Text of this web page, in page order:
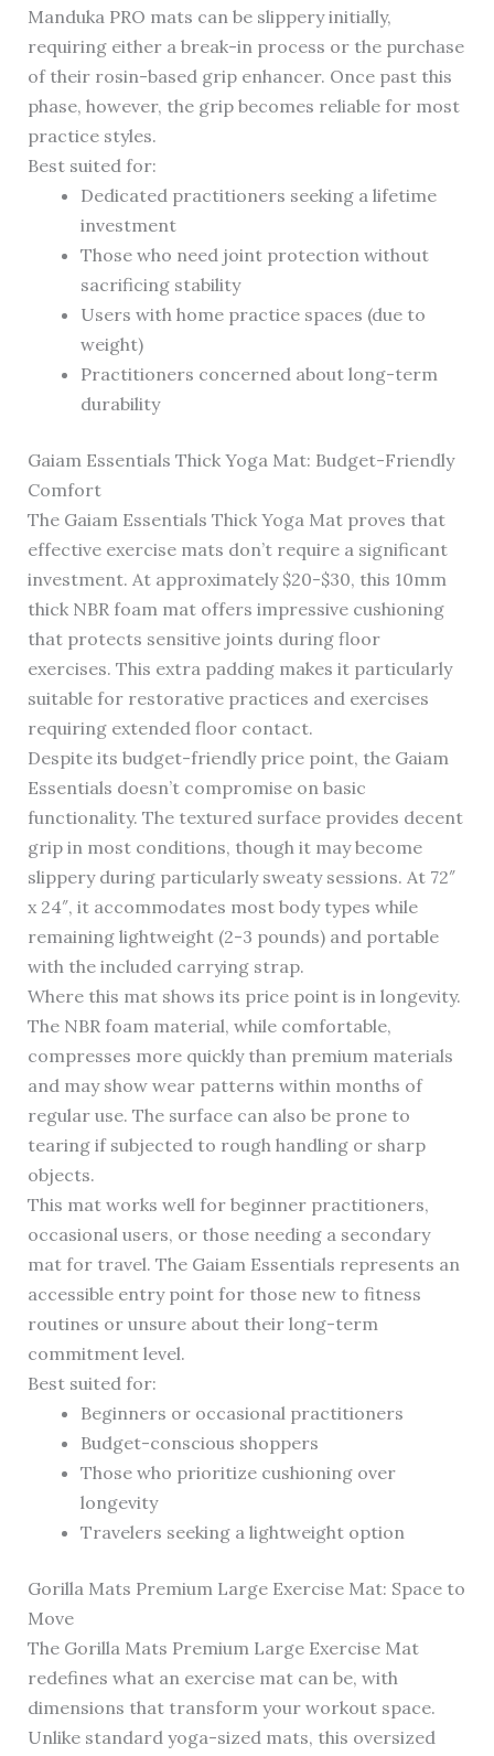
Manduka PRO mats can be slippery initially,
requiring either a break-in process or the purchase
of their rosin-based grip enhancer. Once past this
phase, however, the grip becomes reliable for most
practice styles.
Best suited for:
Dedicated practitioners seeking a lifetime
investment
Those who need joint protection without
sacrificing stability
Users with home practice spaces (due to
weight)
Practitioners concerned about long-term
durability
Gaiam Essentials Thick Yoga Mat: Budget-Friendly
Comfort
The Gaiam Essentials Thick Yoga Mat proves that
effective exercise mats don’t require a significant
investment. At approximately $20-$30, this 10mm
thick NBR foam mat offers impressive cushioning
that protects sensitive joints during floor
exercises. This extra padding makes it particularly
suitable for restorative practices and exercises
requiring extended floor contact.
Despite its budget-friendly price point, the Gaiam
Essentials doesn’t compromise on basic
functionality. The textured surface provides decent
grip in most conditions, though it may become
slippery during particularly sweaty sessions. At 72″
x 24″, it accommodates most body types while
remaining lightweight (2-3 pounds) and portable
with the included carrying strap.
Where this mat shows its price point is in longevity.
The NBR foam material, while comfortable,
compresses more quickly than premium materials
and may show wear patterns within months of
regular use. The surface can also be prone to
tearing if subjected to rough handling or sharp
objects.
This mat works well for beginner practitioners,
occasional users, or those needing a secondary
mat for travel. The Gaiam Essentials represents an
accessible entry point for those new to fitness
routines or unsure about their long-term
commitment level.
Best suited for:
Beginners or occasional practitioners
Budget-conscious shoppers
Those who prioritize cushioning over
longevity
Travelers seeking a lightweight option
Gorilla Mats Premium Large Exercise Mat: Space to
Move
The Gorilla Mats Premium Large Exercise Mat
redefines what an exercise mat can be, with
dimensions that transform your workout space.
Unlike standard yoga-sized mats, this oversized